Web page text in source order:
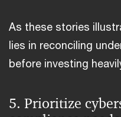
As these stories
lies in reconciling
before investing
5. Prioritize